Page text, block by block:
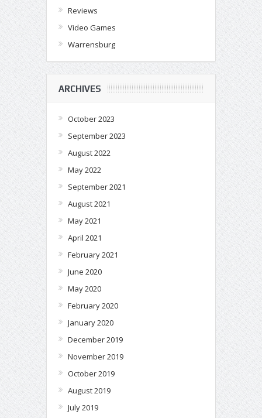
Reviews
Video Games
Warrensburg
ARCHIVES
October 2023
September 2023
August 2022
May 2022
September 2021
August 2021
May 2021
April 2021
February 2021
June 2020
May 2020
February 2020
January 2020
December 2019
November 2019
October 2019
August 2019
July 2019